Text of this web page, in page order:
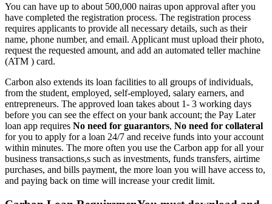
You can have up to about 500,000 nairas upon approval after you
have completed the registration process. The registration process
requires applicants to provide all necessary details, such as their
name, phone number, and email. Applicant must upload their photo,
request the requested amount, and add an automated teller machine
(ATM ) card.
Carbon also extends its loan facilities to all groups of individuals,
from the student, employed, self-employed, salary earners, and
entrepreneurs. The approved loan takes about 1- 3 working days
before you can see the effect on your bank account; the Pay Later
loan app requires No need for guarantors, No need for collateral
for you to apply for a loan 24/7 and receive funds into your account
within minutes. The more often you use the Carbon app for all your
business transactions,s such as investments, funds transfers, airtime
purchases, and bills payment, the more loan you will have access to,
and paying back on time will increase your credit limit.